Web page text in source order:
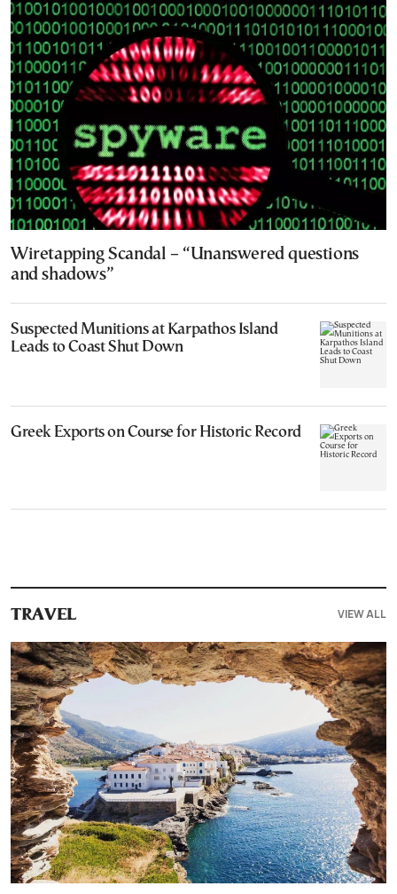
Wiretapping Scandal – “Unanswered questions
and shadows”
Suspected Munitions at Karpathos Island
Leads to Coast Shut Down
Greek Exports on Course for Historic Record
TRAVEL VIEW ALL